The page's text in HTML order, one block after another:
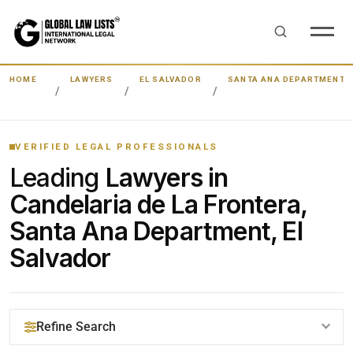
HOME LAWYERS EL SALVADOR SANTA ANA DEPARTMENT
VERIFIED LEGAL PROFESSIONALS
Leading Lawyers in
Candelaria de La Frontera,
Santa Ana Department, El
Salvador
Refine Search